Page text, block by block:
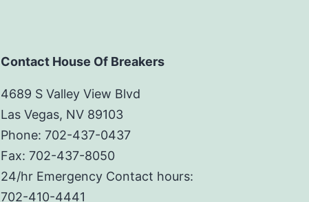
Contact House Of Breakers
4689 S Valley View Blvd
Las Vegas, NV 89103
Phone: 702-437-0437
Fax: 702-437-8050
24/hr Emergency Contact hours:
702-410-4441